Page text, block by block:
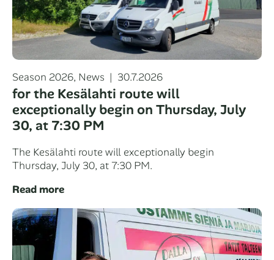
Categories
Season 2026, News
Posted
on
30.7.2026
for the Kesälahti route will
exceptionally begin on Thursday, July
30, at 7:30 PM
The Kesälahti route will exceptionally begin
Thursday, July 30, at 7:30 PM.
Read more